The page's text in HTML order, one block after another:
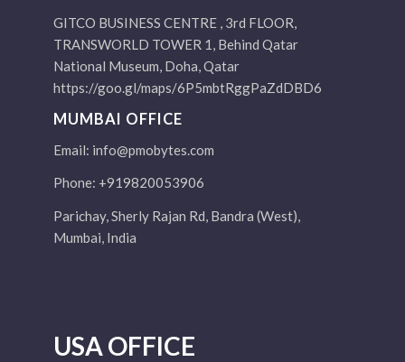
GITCO BUSINESS CENTRE , 3rd FLOOR,
TRANSWORLD TOWER 1, Behind Qatar
National Museum, Doha, Qatar
https://goo.gl/maps/6P5mbtRggPaZdDBD6
MUMBAI OFFICE
Email: info@pmobytes.com
Phone: +919820053906
Parichay, Sherly Rajan Rd, Bandra (West),
Mumbai, India
USA OFFICE